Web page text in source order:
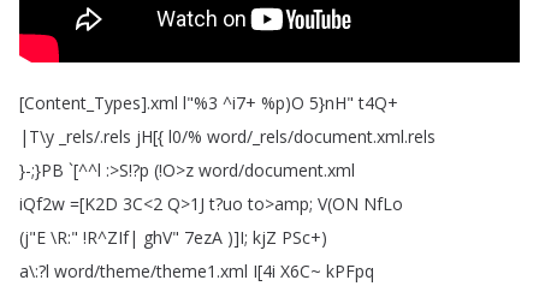
[Content_Types].xml l"%3 ^i7+ %p)O 5}nH"t4Q+
|T\y _rels/.rels jH[{ l0/% word/_rels/document.xml.rels
}-;}PB `[^^l :>S!?p (!O>z word/document.xml
iQf2w =[K2D 3C<2 Q>1J t?uo to>amp; V(ON NfLo
(j"E \R:" !R^ZIf| ghV" 7ezA )]I; kjZ PSc+)
a\:?l word/theme/theme1.xml I[4i X6C~ kPFpq